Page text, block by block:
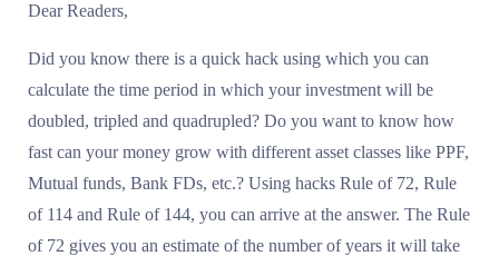
Dear Readers,
Did you know there is a quick hack using which you can
calculate the time period in which your investment will be
doubled, tripled and quadrupled? Do you want to know how
fast can your money grow with different asset classes like PPF,
Mutual funds, Bank FDs, etc.? Using hacks Rule of 72, Rule
of 114 and Rule of 144, you can arrive at the answer. The Rule
of 72 gives you an estimate of the number of years it will take